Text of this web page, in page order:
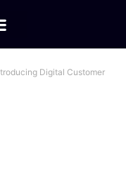
Digital Customer